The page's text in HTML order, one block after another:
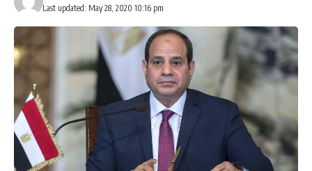
Last updated: May 28, 2020 10:16 pm